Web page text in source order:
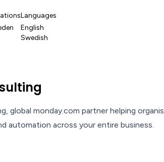
Languages
English
Swedish
global monday.com partner helping
automation across your entire business.